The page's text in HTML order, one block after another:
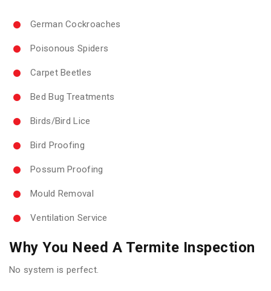
German Cockroaches
Poisonous Spiders
Carpet Beetles
Bed Bug Treatments
Birds/Bird Lice
Bird Proofing
Possum Proofing
Mould Removal
Ventilation Service
Why You Need A Termite Inspection
No system is perfect.